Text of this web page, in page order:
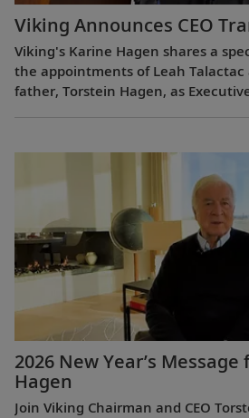
Viking Announces CEO
Viking's Karine Hagen shares a
the appointments of Leah Talactac
father, Torstein Hagen, as
2026 New Year’s
Hagen
Join Viking Chairman and CEO